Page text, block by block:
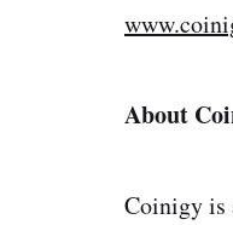
About
Coinigy is